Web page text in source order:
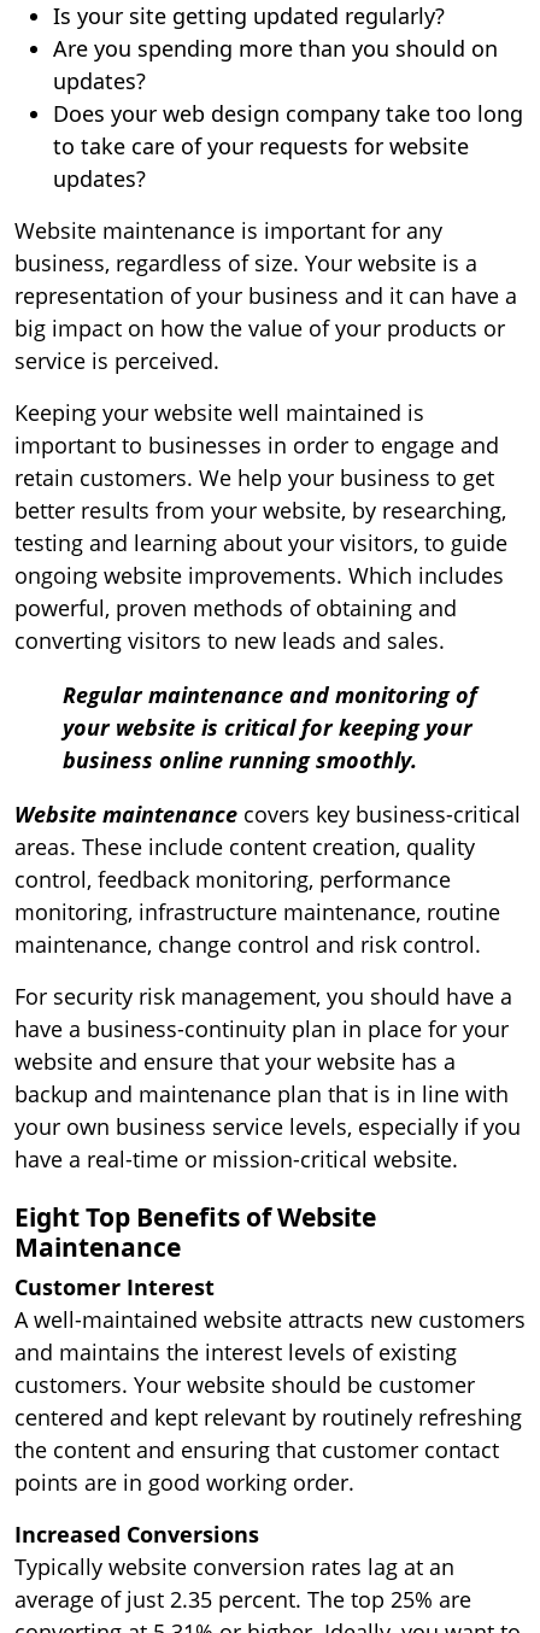
Is your site getting updated regularly?
Are you spending more than you should on
updates?
Does your web design company take too long
to take care of your requests for website
updates?
Website maintenance is important for any
business, regardless of size. Your website is a
representation of your business and it can have a
big impact on how the value of your products or
service is perceived.
Keeping your website well maintained is
important to businesses in order to engage and
retain customers. We help your business to get
better results from your website, by researching,
testing and learning about your visitors, to guide
ongoing website improvements. Which includes
powerful, proven methods of obtaining and
converting visitors to new leads and sales.
Regular maintenance and monitoring of
your website is critical for keeping your
business online running smoothly.
Website maintenance covers key business-critical
areas. These include content creation, quality
control, feedback monitoring, performance
monitoring, infrastructure maintenance, routine
maintenance, change control and risk control.
For security risk management, you should have a
have a business-continuity plan in place for your
website and ensure that your website has a
backup and maintenance plan that is in line with
your own business service levels, especially if you
have a real-time or mission-critical website.
Eight Top Benefits of Website
Maintenance
Customer Interest
A well-maintained website attracts new customers
and maintains the interest levels of existing
customers. Your website should be customer
centered and kept relevant by routinely refreshing
the content and ensuring that customer contact
points are in good working order.
Increased Conversions
Typically website conversion rates lag at an
average of just 2.35 percent. The top 25% are